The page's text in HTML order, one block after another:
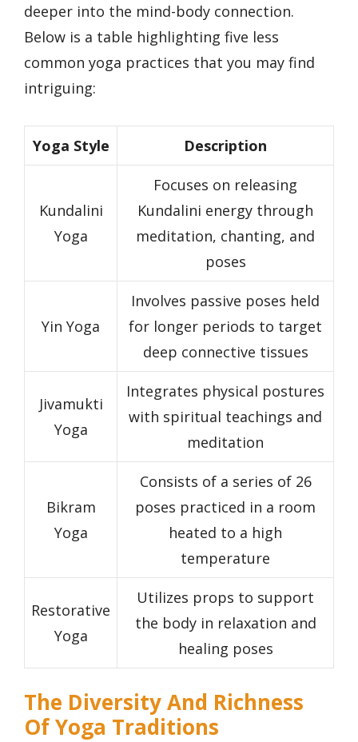
deeper into the mind-body connection.
Below is a table highlighting five less
common yoga practices that you may find
intriguing:
Yoga Style Description
Kundalini
Yoga
Focuses on releasing
Kundalini energy through
meditation, chanting, and
poses
Yin Yoga
Involves passive poses held
for longer periods to target
deep connective tissues
Jivamukti
Yoga
Integrates physical postures
with spiritual teachings and
meditation
Bikram
Yoga
Consists of a series of 26
poses practiced in a room
heated to a high
temperature
Restorative
Yoga
Utilizes props to support
the body in relaxation and
healing poses
The Diversity And Richness
Of Yoga Traditions